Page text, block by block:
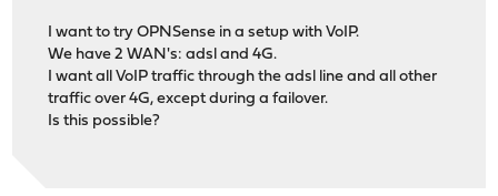
I want to try OPNSense in a setup with VoIP.
We have 2 WAN's: adsl and 4G.
I want all VoIP traffic through the adsl line and all other
traffic over 4G, except during a failover.
Is this possible?